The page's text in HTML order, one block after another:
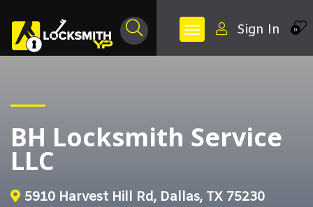
0
Sign In
BH Locksmith Service
LLC
5910 Harvest Hill Rd, Dallas, TX 75230